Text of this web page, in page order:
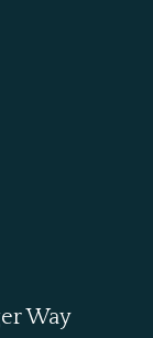
Way